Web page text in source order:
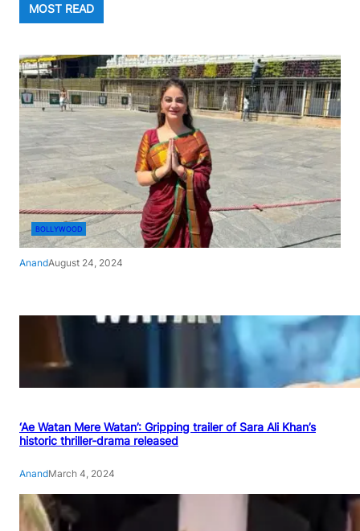
MOST READ
BOLLYWOOD
AnandAugust 24, 2024
‘Ae Watan Mere Watan’: Gripping trailer of Sara Ali Khan’s
historic thriller-drama released
AnandMarch 4, 2024